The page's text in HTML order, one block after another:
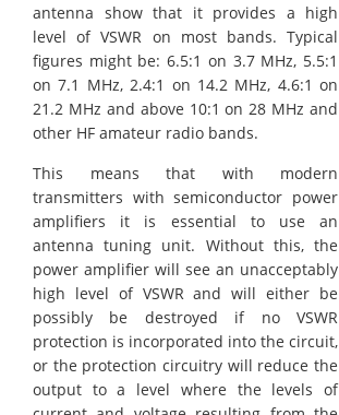
antenna show that it provides a high
level of VSWR on most bands. Typical
figures might be: 6.5:1 on 3.7 MHz, 5.5:1
on 7.1 MHz, 2.4:1 on 14.2 MHz, 4.6:1 on
21.2 MHz and above 10:1 on 28 MHz and
other HF amateur radio bands.
This means that with modern
transmitters with semiconductor power
amplifiers it is essential to use an
antenna tuning unit. Without this, the
power amplifier will see an unacceptably
high level of VSWR and will either be
possibly be destroyed if no VSWR
protection is incorporated into the circuit,
or the protection circuitry will reduce the
output to a level where the levels of